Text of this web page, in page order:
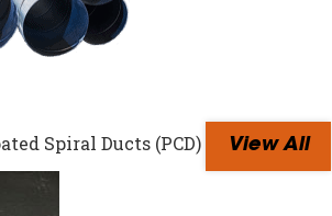
Spiral Ducts (PCD) View All